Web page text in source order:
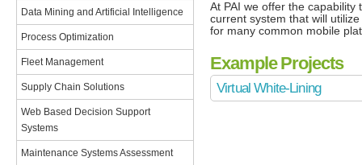
Data Mining and Artificial Intelligence
Process Optimization
Fleet Management
Supply Chain Solutions
Web Based Decision Support
Systems
Maintenance Systems Assessment
At PAI we offer the
current system that will
for many common mobile
Example Projects
Virtual White-Lining